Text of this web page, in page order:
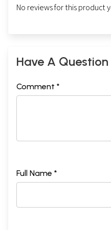
No reviews for this product
Have A Question
Comment *
Full Name *